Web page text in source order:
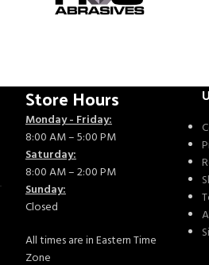
Store Hours
Monday - Friday:
8:00 AM – 5:00 PM
Saturday:
8:00 AM – 2:00 PM
Sunday:
Closed
All times are in Eastern Time
Zone